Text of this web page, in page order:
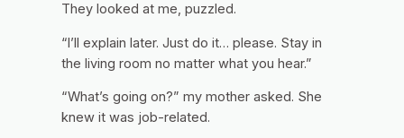
They looked at me, puzzled.
“I’ll explain later. Just do it… please. Stay in
the living room no matter what you hear.”
“What’s going on?” my mother asked. She
knew it was job-related.